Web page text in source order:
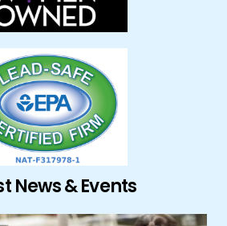
News & Events